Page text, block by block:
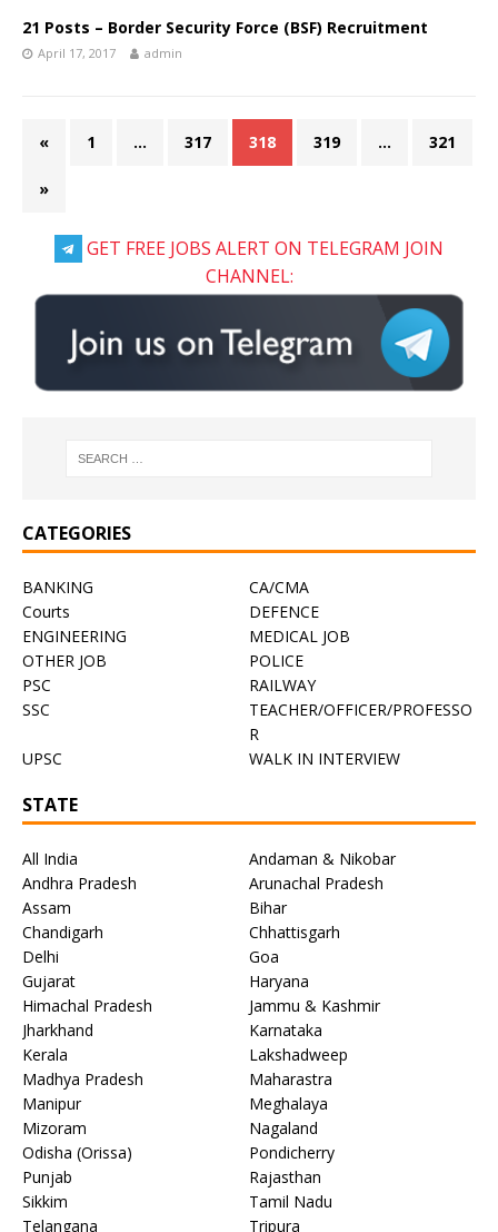
21 Posts – Border Security Force (BSF) Recruitment
April 17, 2017 admin
« 1 … 317 318 319 … 321
»
GET FREE JOBS ALERT ON TELEGRAM JOIN
CHANNEL:
CATEGORIES
BANKING
CA/CMA
Courts
DEFENCE
ENGINEERING
MEDICAL JOB
OTHER JOB
POLICE
PSC
RAILWAY
SSC
TEACHER/OFFICER/PROFESSO
R
UPSC
WALK IN INTERVIEW
STATE
All India
Andaman & Nikobar
Andhra Pradesh
Arunachal Pradesh
Assam
Bihar
Chandigarh
Chhattisgarh
Delhi
Goa
Gujarat
Haryana
Himachal Pradesh
Jammu & Kashmir
Jharkhand
Karnataka
Kerala
Lakshadweep
Madhya Pradesh
Maharastra
Manipur
Meghalaya
Mizoram
Nagaland
Odisha (Orissa)
Pondicherry
Punjab
Rajasthan
Sikkim
Tamil Nadu
Telangana
Tripura